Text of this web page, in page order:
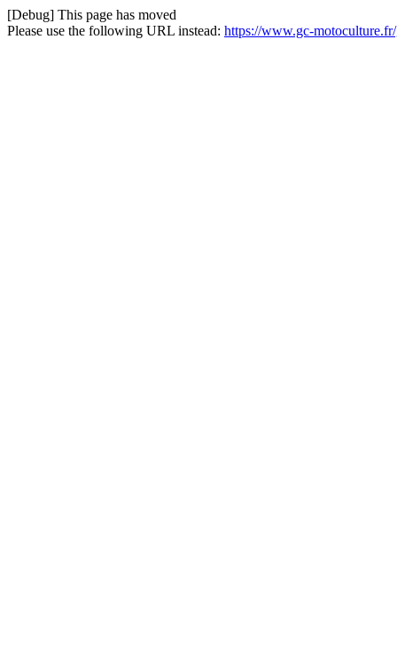
[Debug] This page has moved
Please use the following URL instead: https://www.gc-